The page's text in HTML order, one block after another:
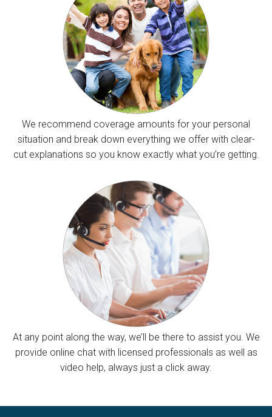
We recommend coverage amounts for your personal
situation and break down everything we offer with clear-
cut explanations so you know exactly what you’re getting.
At any point along the way, we’ll be there to assist you. We
provide online chat with licensed professionals as well as
video help, always just a click away.